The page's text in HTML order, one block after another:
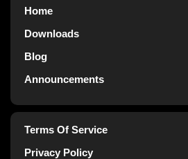
Home
Downloads
Blog
Announcements
Terms Of Service
Privacy Policy